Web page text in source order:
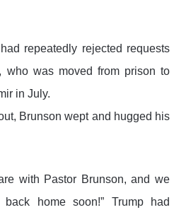
repeatedly rejected requests
who was moved from prison to
in July.
Brunson wept and hugged his
with Pastor Brunson, and we
home soon!” Trump had